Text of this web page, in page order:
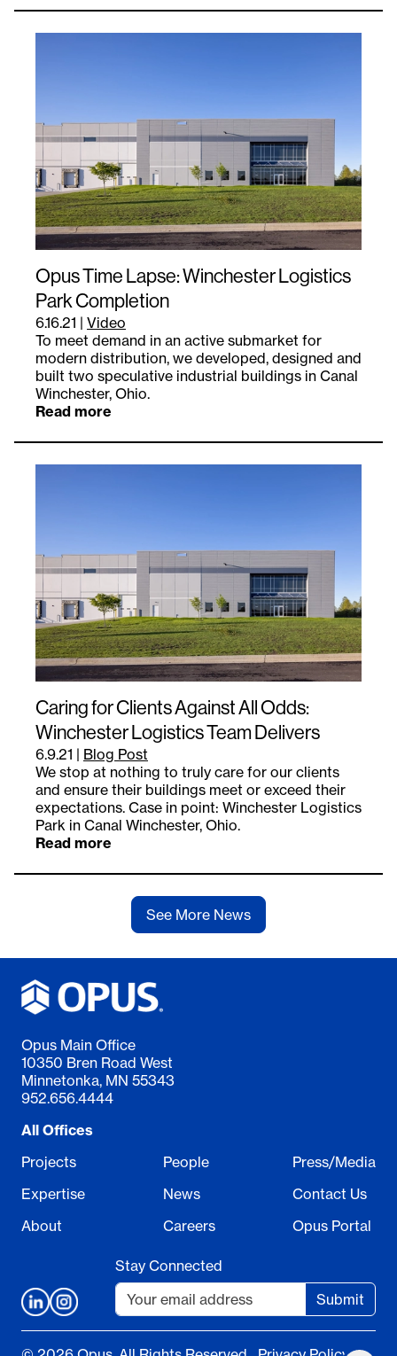
Opus Time Lapse: Winchester Logistics
Park Completion
6.16.21 | Video
To meet demand in an active submarket for
modern distribution, we developed, designed and
built two speculative industrial buildings in Canal
Winchester, Ohio.
Read more
Caring for Clients Against All Odds:
Winchester Logistics Team Delivers
6.9.21 | Blog Post
We stop at nothing to truly care for our clients
and ensure their buildings meet or exceed their
expectations. Case in point: Winchester Logistics
Park in Canal Winchester, Ohio.
Read more
See More News
Opus Main Office
10350 Bren Road West
Minnetonka, MN 55343
952.656.4444
All Offices
Projects
Expertise
About
People
News
Careers
Press/Media
Contact Us
Opus Portal
Stay Connected
Submit